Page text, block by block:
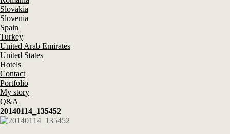
Slovakia
Slovenia
Spain
Turkey
United Arab Emirates
United States
Hotels
Contact
Portfolio
My story
Q&A
20140114_135452